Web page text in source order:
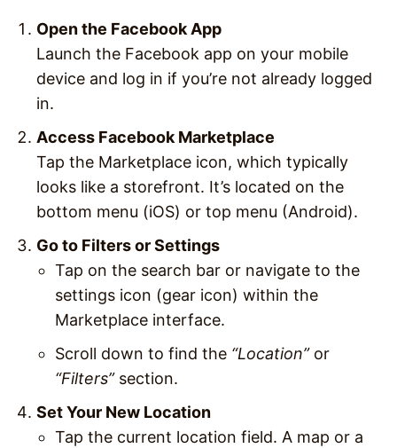
Open the Facebook App
Launch the Facebook app on your mobile
device and log in if you’re not already logged
in.
Access Facebook Marketplace
Tap the Marketplace icon, which typically
looks like a storefront. It’s located on the
bottom menu (iOS) or top menu (Android).
Go to Filters or Settings
Tap on the search bar or navigate to the
settings icon (gear icon) within the
Marketplace interface.
Scroll down to find the “Location”or
“Filters”section.
Set Your New Location
Tap the current location field. A map or a